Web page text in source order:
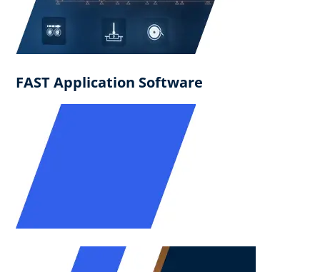
FAST Application Software